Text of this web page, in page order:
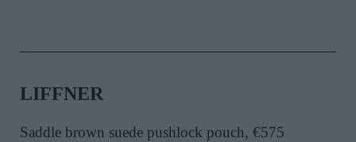
LIFFNER
Saddle brown suede pushlock pouch, €575